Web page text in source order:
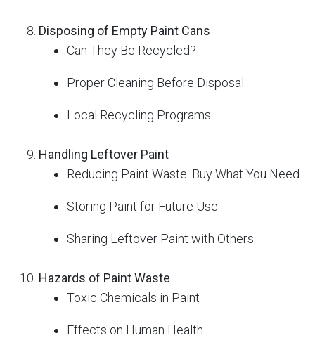
Disposing of Empty Paint Cans
Can They Be Recycled?
Proper Cleaning Before Disposal
Local Recycling Programs
Handling Leftover Paint
Reducing Paint Waste: Buy What You Need
Storing Paint for Future Use
Sharing Leftover Paint with Others
Hazards of Paint Waste
Toxic Chemicals in Paint
Effects on Human Health